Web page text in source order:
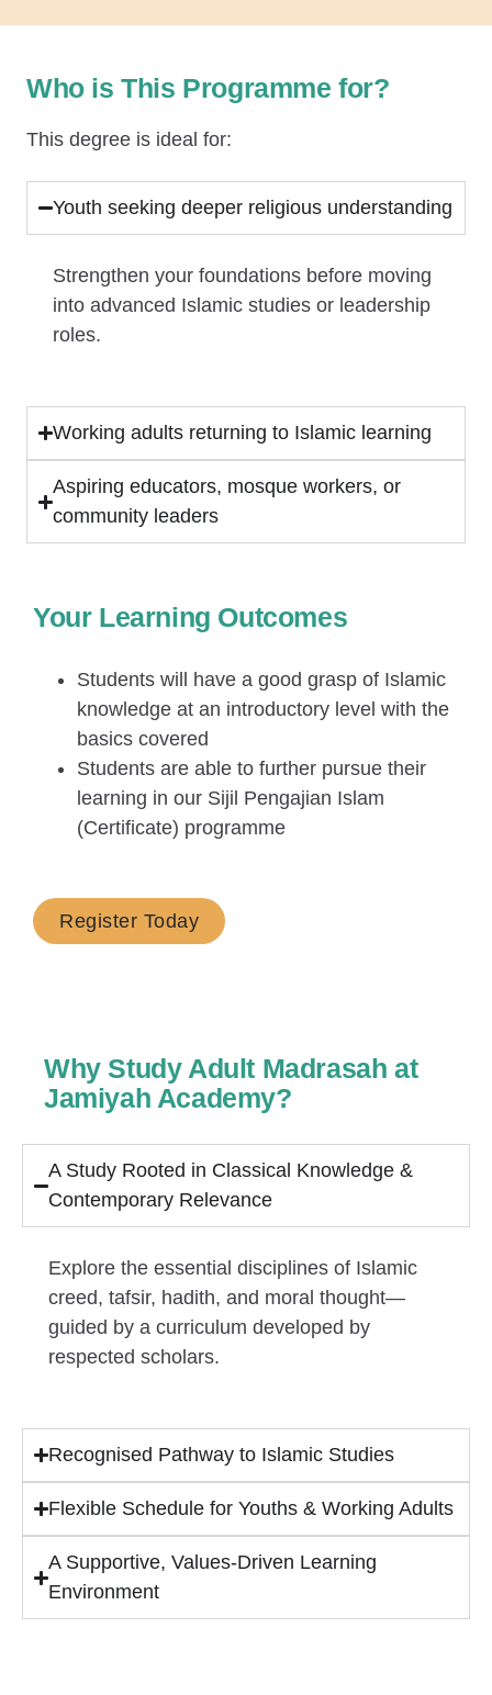
Who is This Programme for?
This degree is ideal for:
Youth seeking deeper religious understanding
Strengthen your foundations before moving
into advanced Islamic studies or leadership
roles.
Working adults returning to Islamic learning
Aspiring educators, mosque workers, or
community leaders
Your Learning Outcomes
Students will have a good grasp of Islamic
knowledge at an introductory level with the
basics covered
Students are able to further pursue their
learning in our Sijil Pengajian Islam
(Certificate) programme
Register Today
Why Study Adult Madrasah at
Jamiyah Academy?
A Study Rooted in Classical Knowledge &
Contemporary Relevance
Explore the essential disciplines of Islamic
creed, tafsir, hadith, and moral thought—
guided by a curriculum developed by
respected scholars.
Recognised Pathway to Islamic Studies
Flexible Schedule for Youths & Working Adults
A Supportive, Values-Driven Learning
Environment